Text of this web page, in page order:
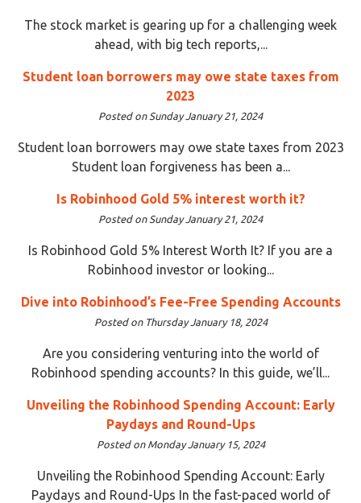
The stock market is gearing up for a challenging week
ahead, with big tech reports,...
Student loan borrowers may owe state taxes from
2023
Posted on Sunday January 21, 2024
Student loan borrowers may owe state taxes from 2023
Student loan forgiveness has been a...
Is Robinhood Gold 5% interest worth it?
Posted on Sunday January 21, 2024
Is Robinhood Gold 5% Interest Worth It? If you are a
Robinhood investor or looking...
Dive into Robinhood’s Fee-Free Spending Accounts
Posted on Thursday January 18, 2024
Are you considering venturing into the world of
Robinhood spending accounts? In this guide, we’ll...
Unveiling the Robinhood Spending Account: Early
Paydays and Round-Ups
Posted on Monday January 15, 2024
Unveiling the Robinhood Spending Account: Early
Paydays and Round-Ups In the fast-paced world of